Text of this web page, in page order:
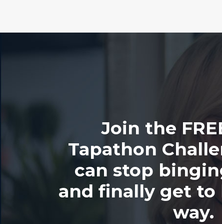
Join the
Tapathon
can stop
and finally get
way.